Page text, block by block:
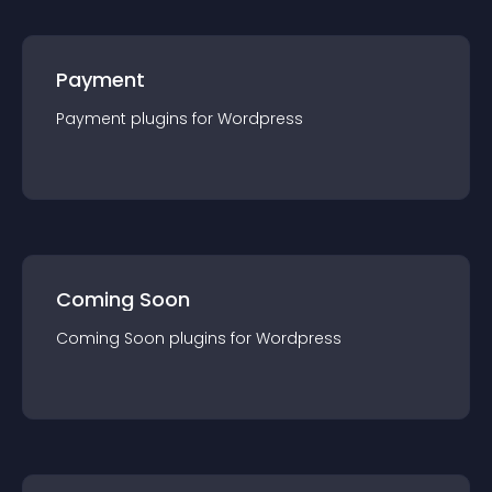
Payment
Payment plugins for Wordpress
Coming Soon
Coming Soon plugins for Wordpress